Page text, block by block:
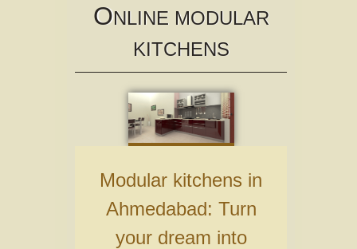
ONLINE MODULAR
KITCHENS
Modular kitchens in
Ahmedabad: Turn
your dream into